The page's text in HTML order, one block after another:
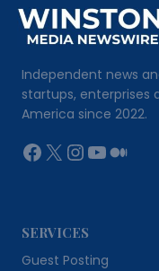
Independent news
startups, enterprises
America since 2022.
Facebook
X
SERVICES
Guest Posting